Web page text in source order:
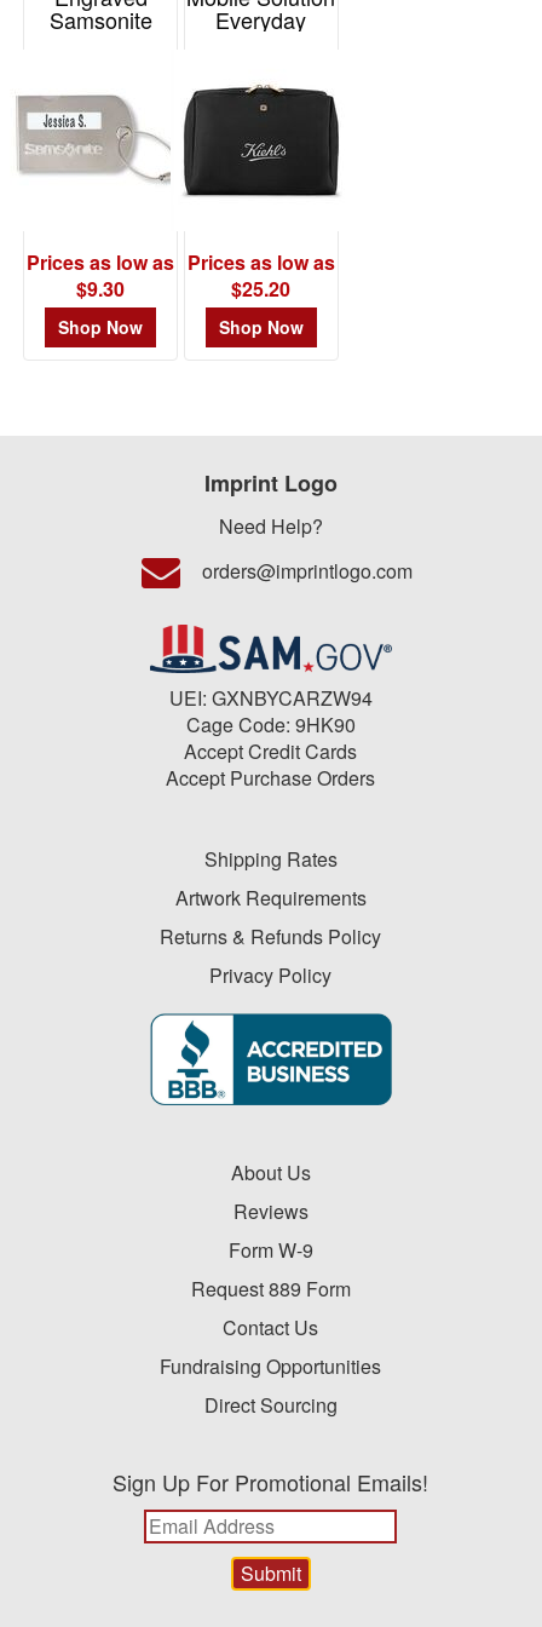
Samsonite
Prices as low as
$9.30
Shop Now
Everyday
Toiletry Bag
Prices as low as
$25.20
Shop Now
Imprint Logo
Need Help?
orders@imprintlogo.com
UEI: GXNBYCARZW94
Cage Code: 9HK90
Accept Credit Cards
Accept Purchase Orders
Shipping Rates
Artwork Requirements
Returns & Refunds Policy
Privacy Policy
About Us
Reviews
Form W-9
Request 889 Form
Contact Us
Fundraising Opportunities
Direct Sourcing
Sign Up For Promotional Emails!